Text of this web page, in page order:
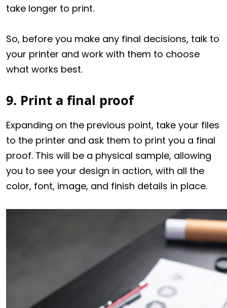
take longer to print.
So, before you make any final decisions, talk to
your printer and work with them to choose
what works best.
9. Print a final proof
Expanding on the previous point, take your files
to the printer and ask them to print you a final
proof. This will be a physical sample, allowing
you to see your design in action, with all the
color, font, image, and finish details in place.